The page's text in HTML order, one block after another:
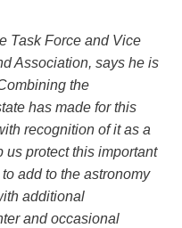
Task Force and Vice
Association, says he is
the
has made for this
recognition of it as a
protect this important
add to the astronomy
additional
and occasional